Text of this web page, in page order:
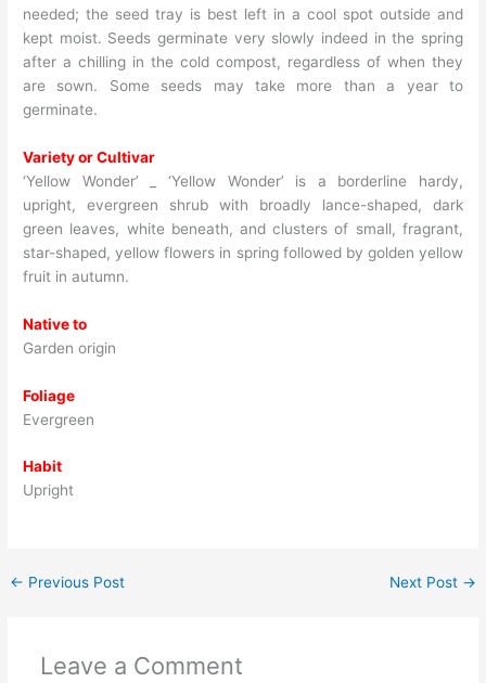
needed; the seed tray is best left in a cool spot outside and
kept moist. Seeds germinate very slowly indeed in the spring
after a chilling in the cold compost, regardless of when they
are sown. Some seeds may take more than a year to
germinate.
Variety or Cultivar
‘Yellow Wonder’ _ ‘Yellow Wonder’ is a borderline hardy,
upright, evergreen shrub with broadly lance-shaped, dark
green leaves, white beneath, and clusters of small, fragrant,
star-shaped, yellow flowers in spring followed by golden yellow
fruit in autumn.
Native to
Garden origin
Foliage
Evergreen
Habit
Upright
← Previous Post Next Post →
Leave a Comment